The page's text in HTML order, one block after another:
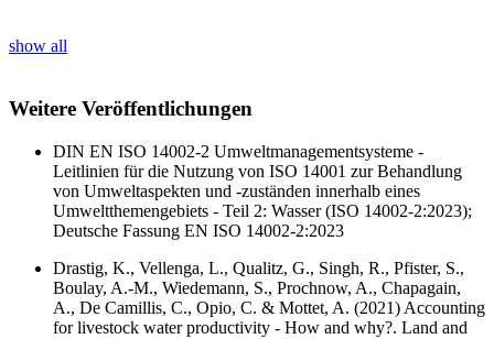
show all
Weitere Veröffentlichungen
DIN EN ISO 14002-2 Umweltmanagementsysteme -
Leitlinien für die Nutzung von ISO 14001 zur Behandlung
von Umweltaspekten und -zuständen innerhalb eines
Umweltthemengebiets - Teil 2: Wasser (ISO 14002-2:2023);
Deutsche Fassung EN ISO 14002-2:2023
Drastig, K., Vellenga, L., Qualitz, G., Singh, R., Pfister, S.,
Boulay, A.-M., Wiedemann, S., Prochnow, A., Chapagain,
A., De Camillis, C., Opio, C. & Mottet, A. (2021) Accounting
for livestock water productivity - How and why?. Land and